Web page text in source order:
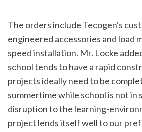
The orders include Tecogen's
engineered accessories and load
speed installation. Mr. Locke
school tends to have a rapid
projects ideally need to be
summertime while school is not in
disruption to the learning-
project lends itself well to our